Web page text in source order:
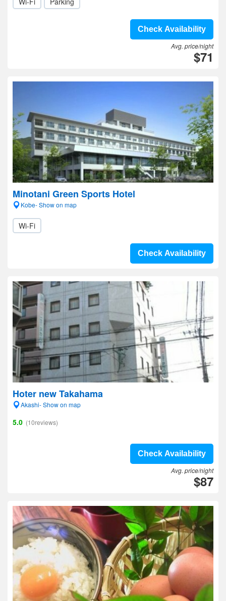
Check Availability
Avg. price/night
$71
Minotani Green Sports Hotel
Kobe- Show on map
Wi-Fi
Check Availability
Hoter new Takahama
Akashi- Show on map
5.0 (10reviews)
Check Availability
Avg. price/night
$87